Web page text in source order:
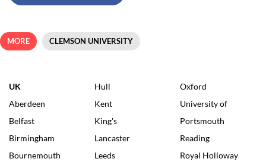
MORE CLEMSON UNIVERSITY
UK
Aberdeen
Belfast
Birmingham
Bournemouth
Hull
Kent
King's
Lancaster
Leeds
Oxford
University of
Portsmouth
Reading
Royal Holloway